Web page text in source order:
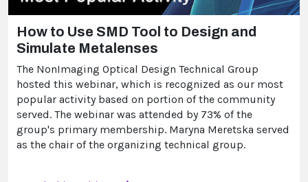
How to Use SMD Tool to Design and
Simulate Metalenses
The NonImaging Optical Design Technical Group
hosted this webinar, which is recognized as our most
popular activity based on portion of the community
served. The webinar was attended by 73% of the
group's primary membership. Maryna Meretska served
as the chair of the organizing technical group.